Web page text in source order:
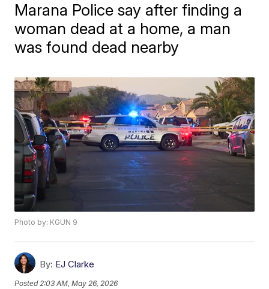
Marana Police say after finding a
woman dead at a home, a man
was found dead nearby
Photo by: KGUN 9
By: EJ Clarke
Posted 2:03 AM, May 26, 2026